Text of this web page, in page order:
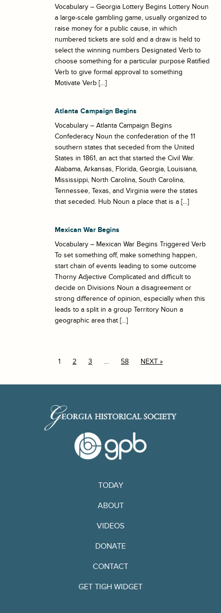
Vocabulary – Georgia Lottery Begins Lottery Noun
a large-scale gambling game, usually organized to
raise money for a public cause, in which
numbered tickets are sold and a draw is held to
select the winning numbers Designated Verb to
choose something for a particular purpose Ratified
Verb to give formal approval to something
Motivate Verb […]
Atlanta Campaign Begins
Vocabulary – Atlanta Campaign Begins
Confederacy Noun the confederation of the 11
southern states that seceded from the United
States in 1861, an act that started the Civil War.
Alabama, Arkansas, Florida, Georgia, Louisiana,
Mississippi, North Carolina, South Carolina,
Tennessee, Texas, and Virginia were the states
that seceded. Hub Noun a place that is a […]
Mexican War Begins
Vocabulary – Mexican War Begins Triggered Verb
To set something off, make something happen,
start chain of events leading to some outcome
Thorny Adjective Complicated and difficult to
decide on Divisions Noun a disagreement or
strong difference of opinion, especially when this
leads to a split in a group Territory Noun a
geographic area that […]
1 2 3 … 58 NEXT »
TODAY
ABOUT
VIDEOS
DONATE
CONTACT
GET TIGH WIDGET